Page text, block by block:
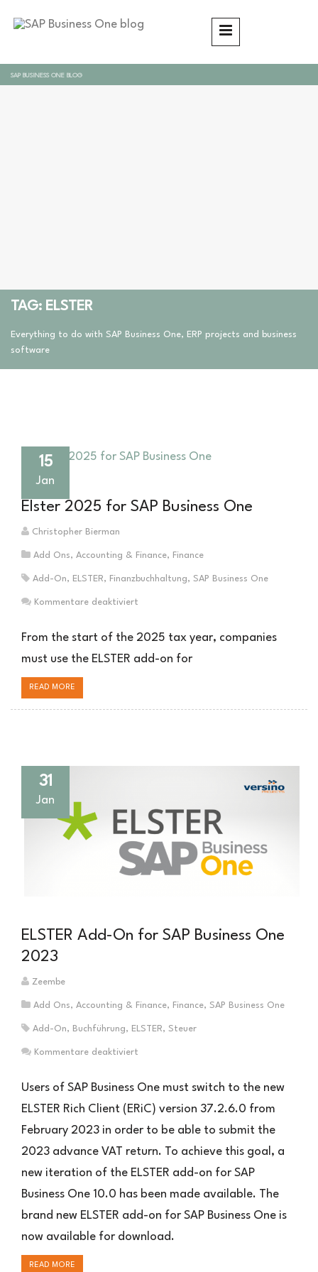
SAP BUSINESS ONE BLOG
TAG: ELSTER
Everything to do with SAP Business One, ERP projects and business
software
15
Jan
Elster 2025 for SAP Business One
Christopher Bierman
Add Ons, Accounting & Finance, Finance
Add-On, ELSTER, Finanzbuchhaltung, SAP Business One
Kommentare deaktiviert
2025
SAP
From the start of the 2025 tax year, companies
must use the ELSTER add-on for
READ MORE
31
Jan
ELSTER Add-On for SAP Business One
2023
Zeembe
Add Ons, Accounting & Finance, Finance, SAP Business One
Add-On, Buchführung, ELSTER, Steuer
Kommentare deaktiviert
Add-
for
SAP
Business
2023
Users of SAP Business One must switch to the new
ELSTER Rich Client (ERiC) version 37.2.6.0 from
February 2023 in order to be able to submit the
2023 advance VAT return. To achieve this goal, a
new iteration of the ELSTER add-on for SAP
Business One 10.0 has been made available. The
brand new ELSTER add-on for SAP Business One is
now available for download.
READ MORE